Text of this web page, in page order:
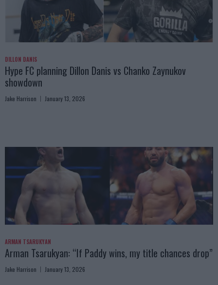
DILLON DANIS
Hype FC planning Dillon Danis vs Chanko Zaynukov
showdown
Jake Harrison January 13, 2026
ARMAN TSARUKYAN
Arman Tsarukyan: “If Paddy wins, my title chances drop”
Jake Harrison January 13, 2026